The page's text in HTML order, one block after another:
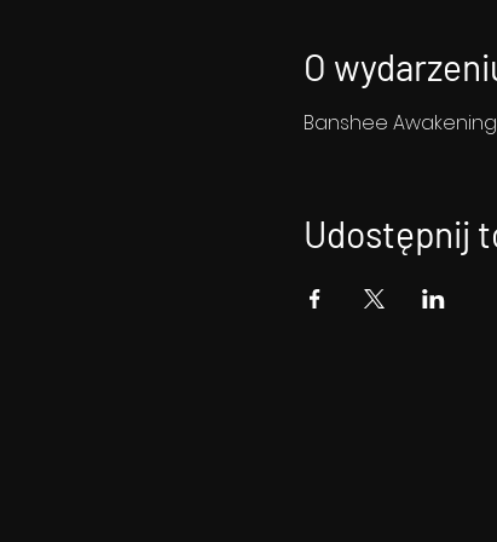
O
Banshee
Udostępnij